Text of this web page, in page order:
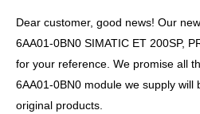
Dear customer, good news! Our
6AA01-0BN0 SIMATIC ET 200SP,
for your reference. We promise all
6AA01-0BN0 module we supply will
original products.